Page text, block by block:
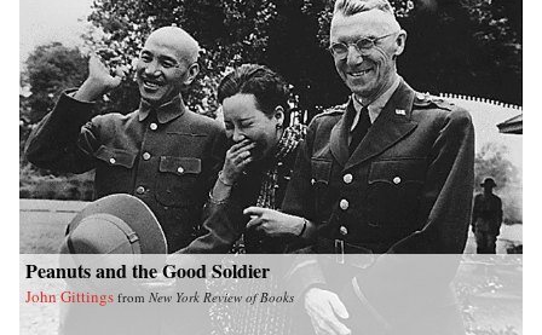
Peanuts and the Good Soldier
John Gittings from New York Review of Books